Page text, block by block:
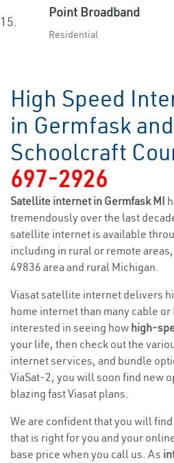
15.
Point Broadband
Residential
High Speed
in Germfask and
Schoolcraft
697-2926
Satellite internet in Germfask MI
tremendously over the last
satellite internet is available
including in rural or remote
49836 area and rural Michigan.
Viasat satellite internet delivers
home internet than many cable
interested in seeing how high-
your life, then check out the
internet services, and bundle
ViaSat-2, you will soon find new
blazing fast Viasat plans.
We are confident that you will
that is right for you and your
base price when you call us. As